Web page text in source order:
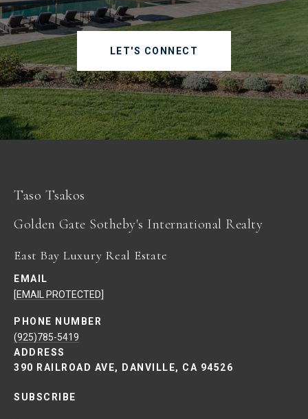
LET'S CONNECT
Taso Tsakos
East Bay Luxury Real Estate
EMAIL
[EMAIL PROTECTED]
PHONE NUMBER
(925)785-5419
ADDRESS
390 RAILROAD AVE, DANVILLE, CA 94526
SUBSCRIBE